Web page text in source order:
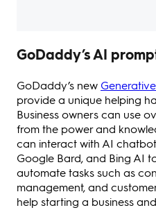
GoDaddy’s AI
GoDaddy’s new
provide a unique helping
Business owners can use
from the power and
can interact with AI
Google Bard, and Bing AI
automate tasks such as
management, and
help starting a business